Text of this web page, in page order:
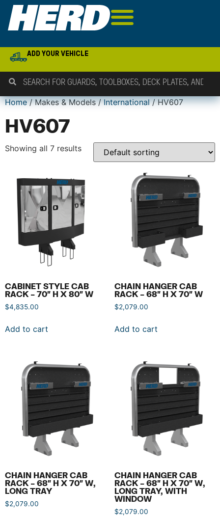
ADD YOUR VEHICLE
Home/ Makes & Models /International/ HV607
HV607
Showing all 7 results
CABINET STYLE CAB
RACK – 70″ H X 80″ W
$4,835.00
Add to cart
CHAIN HANGER CAB
RACK – 68″ H X 70″ W
$2,079.00
Add to cart
CHAIN HANGER CAB
RACK – 68″ H X 70″ W,
LONG TRAY
$2,079.00
CHAIN HANGER CAB
RACK – 68″ H X 70″ W,
LONG TRAY, WITH
WINDOW
$2,079.00